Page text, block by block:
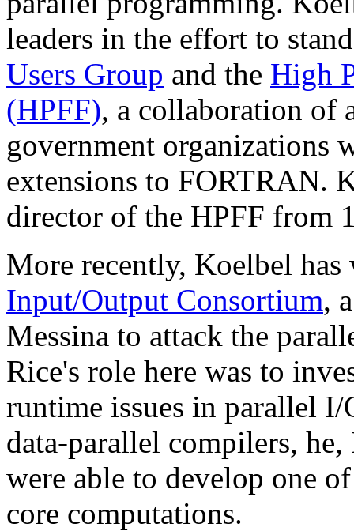
leaders in the effort to
Users Group and the High
(HPFF), a collaboration of
government organizations
extensions to FORTRAN.
director of the HPFF from
More recently, Koelbel
Input/Output Consortium,
Messina to attack the
Rice's role here was to
runtime issues in parallel
data-parallel compilers,
were able to develop one
core computations.